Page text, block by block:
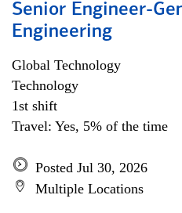
Senior Engineer-
Engineering
Global Technology
Technology
1st shift
Travel: Yes, 5% of the time
Posted Jul 30, 2026
Multiple Locations